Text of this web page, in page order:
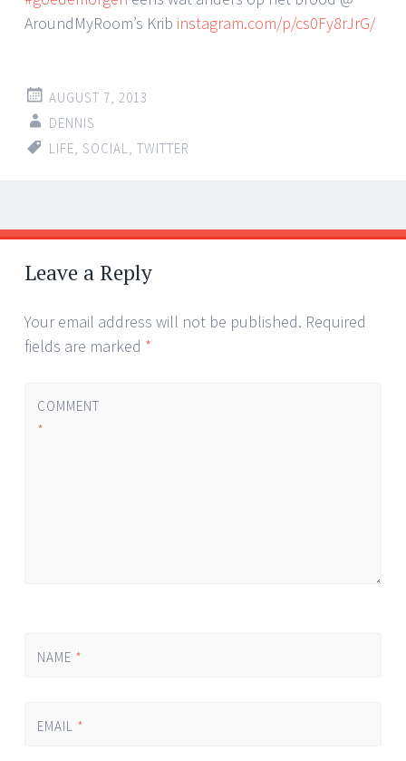
AroundMyRoom’s Krib instagram.com/p/cs0Fy8rJrG/
AUGUST 7, 2013
DENNIS
LIFE SOCIAL TWITTER
Post
navigation
←
→
Leave a Reply
Your email address will not be published. Required
fields are marked *
COMMENT
*
NAME *
EMAIL *